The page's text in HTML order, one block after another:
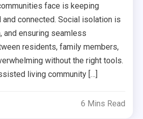
face is keeping
connected. Social isolation is
and ensuring seamless
residents, family members,
without the right tools.
living community […]
6 Mins Read